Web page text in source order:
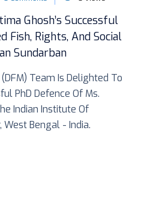
Ghosh’s Successful
Fish, Rights, And Social
Sundarban
Team Is Delighted To
PhD Defence Of Ms.
Indian Institute Of
Bengal - India.